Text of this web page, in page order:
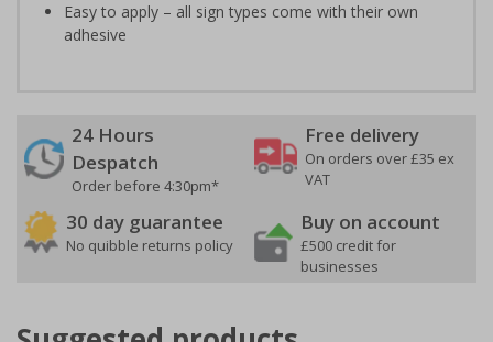
Easy to apply – all sign types come with their own
adhesive
24 Hours
Despatch
Order before 4:30pm*
Free delivery
On orders over £35 ex
VAT
30 day guarantee
No quibble returns policy
Buy on account
£500 credit for
businesses